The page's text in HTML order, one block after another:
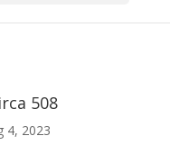
508
4, 2023